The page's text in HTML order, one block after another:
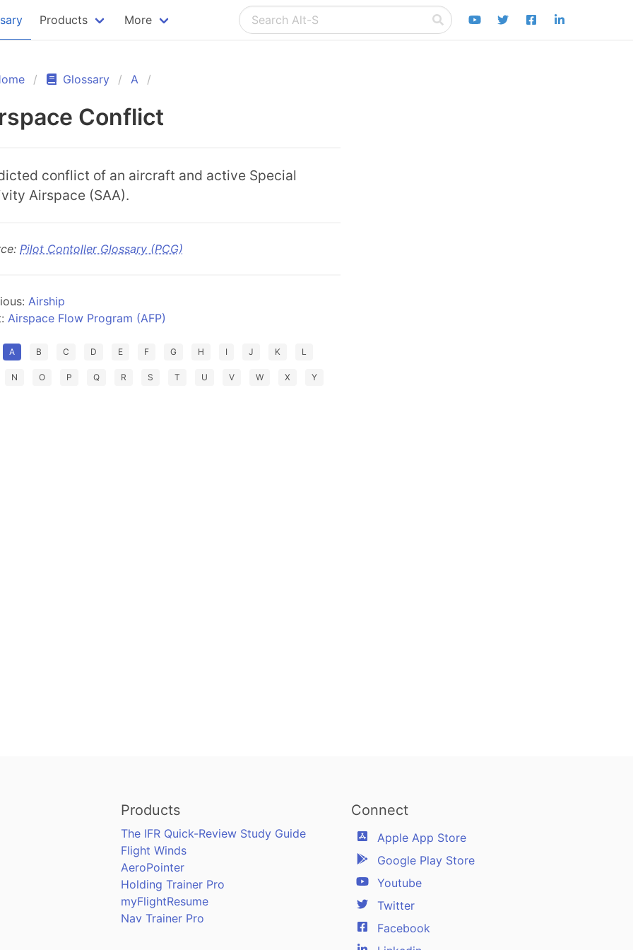
Products More
Glossary A
Conflict
conflict of an aircraft and active Special
Airspace (SAA).
Pilot Contoller Glossary (PCG)
Airship
Airspace Flow Program (AFP)
A B C D E F G H I J K L
N O P Q R S T U V W X Y
Products
The IFR Quick-Review Study Guide
Flight Winds
AeroPointer
Holding Trainer Pro
myFlightResume
Nav Trainer Pro
Connect
Apple App Store
Google Play Store
Youtube
Twitter
Facebook